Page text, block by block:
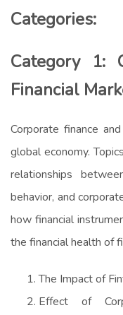
Categories:
Category 1:
Financial
Corporate finance
global economy.
relationships
behavior, and
how financial
the financial health of
The Impact of
Effect of